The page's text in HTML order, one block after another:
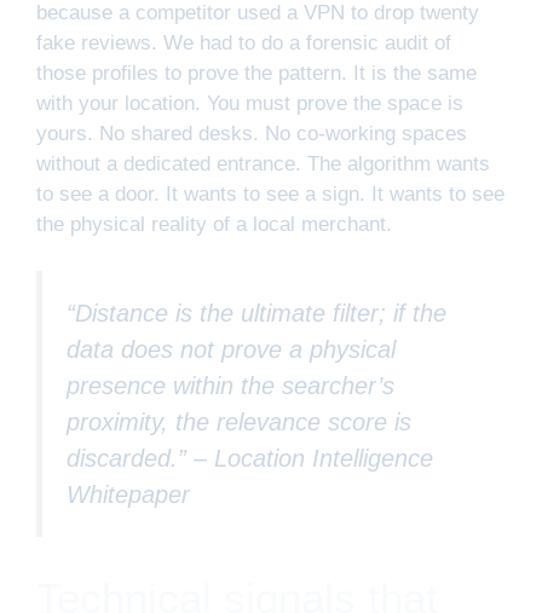
because a competitor used a VPN to drop twenty
fake reviews. We had to do a forensic audit of
those profiles to prove the pattern. It is the same
with your location. You must prove the space is
yours. No shared desks. No co-working spaces
without a dedicated entrance. The algorithm wants
to see a door. It wants to see a sign. It wants to see
the physical reality of a local merchant.
“Distance is the ultimate filter; if the
data does not prove a physical
presence within the searcher’s
proximity, the relevance score is
discarded.” – Location Intelligence
Whitepaper